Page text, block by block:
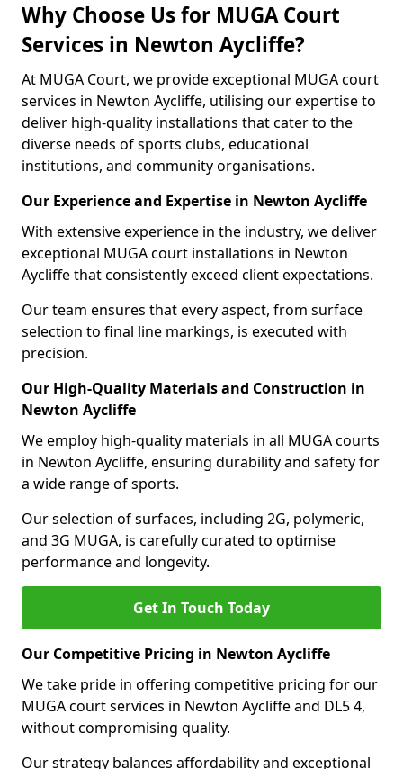
Why Choose Us for MUGA Court
Services in Newton Aycliffe?
At MUGA Court, we provide exceptional MUGA court
services in Newton Aycliffe, utilising our expertise to
deliver high-quality installations that cater to the
diverse needs of sports clubs, educational
institutions, and community organisations.
Our Experience and Expertise in Newton Aycliffe
With extensive experience in the industry, we deliver
exceptional MUGA court installations in Newton
Aycliffe that consistently exceed client expectations.
Our team ensures that every aspect, from surface
selection to final line markings, is executed with
precision.
Our High-Quality Materials and Construction in
Newton Aycliffe
We employ high-quality materials in all MUGA courts
in Newton Aycliffe, ensuring durability and safety for
a wide range of sports.
Our selection of surfaces, including 2G, polymeric,
and 3G MUGA, is carefully curated to optimise
performance and longevity.
Get In Touch Today
Our Competitive Pricing in Newton Aycliffe
We take pride in offering competitive pricing for our
MUGA court services in Newton Aycliffe and DL5 4,
without compromising quality.
Our strategy balances affordability and exceptional